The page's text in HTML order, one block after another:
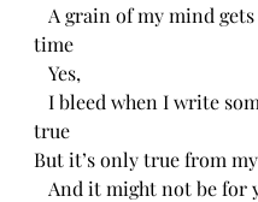
A grain of my mind
time
Yes,
I bleed when I write
true
But it’s only true from
And it might not be for